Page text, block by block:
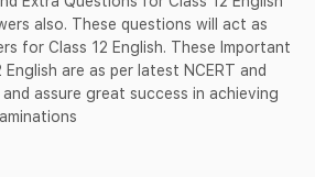
also. These questions will act as
for Class 12 English. These Important
are as per latest NCERT and
assure great success in achieving